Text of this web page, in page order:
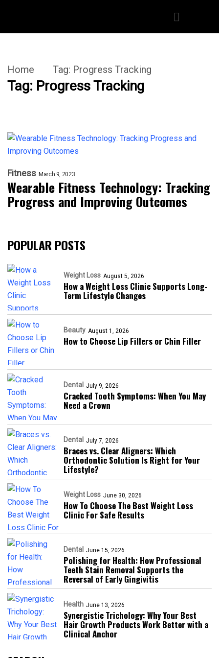
Home Tag: Progress Tracking
Tag: Progress Tracking
Fitness March 9, 2023
Wearable Fitness Technology: Tracking
Progress and Improving Outcomes
POPULAR POSTS
Weight Loss August 5, 2026
How a Weight Loss Clinic Supports Long-
Term Lifestyle Changes
Beauty August 1, 2026
How to Choose Lip Fillers or Chin Filler
Dental July 9, 2026
Cracked Tooth Symptoms: When You May
Need a Crown
Dental July 7, 2026
Braces vs. Clear Aligners: Which
Orthodontic Solution Is Right for Your
Lifestyle?
Weight Loss June 30, 2026
How To Choose The Best Weight Loss
Clinic For Safe Results
Dental June 15, 2026
Polishing for Health: How Professional
Teeth Stain Removal Supports the
Reversal of Early Gingivitis
Health June 13, 2026
Synergistic Trichology: Why Your Best
Hair Growth Products Work Better with a
Clinical Anchor